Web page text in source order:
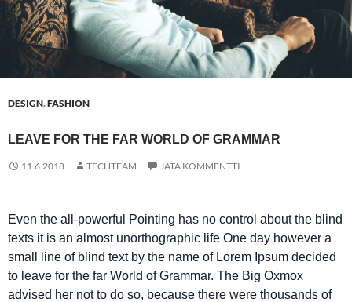
DESIGN,FASHION
LEAVE FOR THE FAR WORLD OF GRAMMAR
11.6.2018 TECHTEAM JÄTÄ KOMMENTTI
Even the all-powerful Pointing has no control about the blind
texts it is an almost unorthographic life One day however a
small line of blind text by the name of Lorem Ipsum decided
to leave for the far World of Grammar. The Big Oxmox
advised her not to do so, because there were thousands of